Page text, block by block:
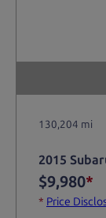
130,204 mi
2015
$9,980*
* Price